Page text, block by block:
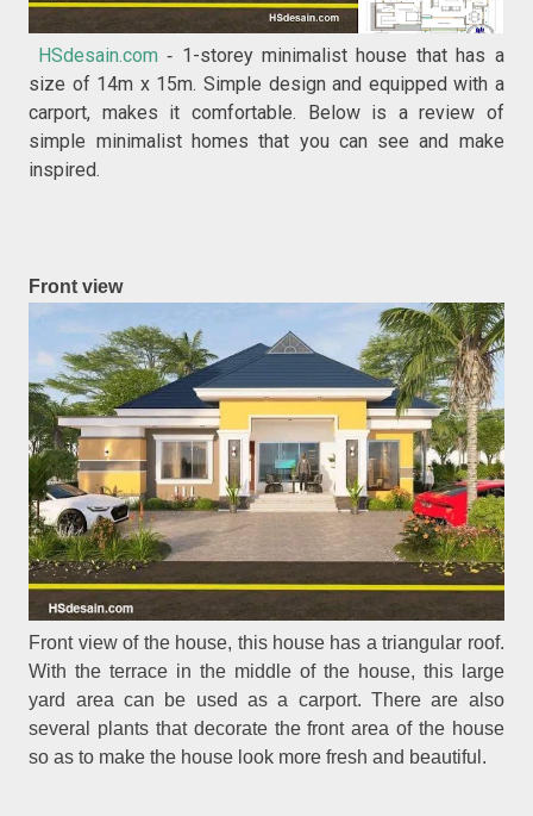
HSdesain.com - 1-storey minimalist house that has a
size of 14m x 15m. Simple design and equipped with a
carport, makes it comfortable. Below is a review of
simple minimalist homes that you can see and make
inspired.
Front view
Front view of the house, this house has a triangular roof.
With the terrace in the middle of the house, this large
yard area can be used as a carport. There are also
several plants that decorate the front area of the house
so as to make the house look more fresh and beautiful.